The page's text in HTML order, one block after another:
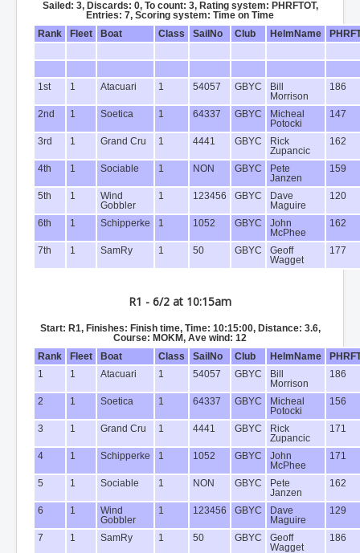
Sailed: 3, Discards: 0, To count: 3, Rating system: PHRFTOT,
Entries: 7, Scoring system: Time on Time
Rank
Fleet Boat Class SailNo Club HelmName
1st 1 Atacuari 1 54057 GBYC
Bill
Morrison
186
2nd 1 Soetica 1 64337 GBYC
Micheal
Potocki
147
3rd 1 Grand Cru 1 4441 GBYC
Rick
Zupancic
162
4th 1 Sociable 1 NON GBYC
Pete
Janzen
159
5th 1
Wind
Gobbler
1 123456 GBYC
Dave
Maguire
120
6th 1 Schipperke 1 1052 GBYC
John
McPhee
162
7th 1 SamRy 1 50 GBYC
Geoff
Wagget
177
R1 - 6/2 at 10:15am
Start: R1, Finishes: Finish time, Time: 10:15:00, Distance: 3.6,
Course: MOKM, Ave wind: 12
Rank
Fleet Boat Class SailNo Club HelmName
1
1 Atacuari 1 54057 GBYC
Bill
Morrison
186
2 1 Soetica 1 64337 GBYC
Micheal
Potocki
156
3 1 Grand Cru 1 4441 GBYC
Rick
Zupancic
171
4 1 Schipperke 1 1052 GBYC
John
McPhee
171
5 1 Sociable 1 NON GBYC
Pete
Janzen
162
6 1
Wind
Gobbler
1 123456 GBYC
Dave
Maguire
129
7 1 SamRy 1 50 GBYC
Geoff
Wagget
186